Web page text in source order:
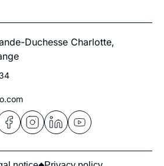
Duchesse Charlotte,